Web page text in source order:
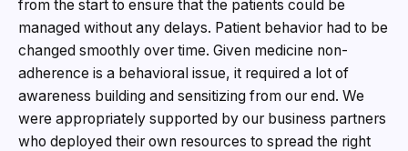
from the start to ensure that the patients could be
managed without any delays. Patient behavior had to be
changed smoothly over time. Given medicine non-
adherence is a behavioral issue, it required a lot of
awareness building and sensitizing from our end. We
were appropriately supported by our business partners
who deployed their own resources to spread the right